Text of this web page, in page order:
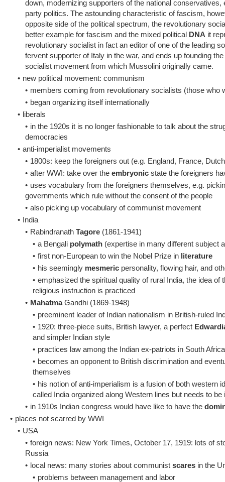
down, modernizing supporters of the national
party politics. The astounding characteristic of fascism,
opposite side of the political spectrum, the revolutionary
better example for fascism and the mixed political DNA it
revolutionary socialist in fact an editor of one of the leading
fervent supporter of Italy in the war, and ends up founding
socialist movement from which Mussolini originally came.
• new political movement: communism
• members coming from revolutionary socialists (those who
• began organizing itself internationally
• liberals
• in the 1920s it is no longer fashionable to talk about the
democracies
• anti-imperialist movements
• 1800s: keep the foreigners out (e.g. England, France,
• after WWI: take over the embryonic state the foreigners
• uses vocabulary from the foreigners themselves, e.g.
governments which rule without the consent of the people
• also picking up vocabulary of communist movement
• India
• Rabindranath Tagore (1861-1941)
• a Bengali polymath (expertise in many different subject
• first non-European to win the Nobel Prize in literature
• his seemingly mesmeric personality, flowing hair, and
• emphasized the spiritual quality of rural India, the idea of
religious instruction is practiced
• MahatmaGandhi (1869-1948)
• preeminent leader of Indian nationalism in British-ruled
• 1920: three-piece suits, British lawyer, a perfect
and simpler Indian style
• practices law among the Indian ex-patriots in South Africa
• becomes an opponent to British discrimination and
themselves
• his notion of anti-imperialism is a fusion of both western
called India organized along Western lines but needs to
• in 1910s Indian congress would have like to have the
• places not scarred by WWI
• USA
• foreign news: New York Times, October 17, 1919: lots of
Russia
• local news: many stories about communist scares in the
• problems between management and labor